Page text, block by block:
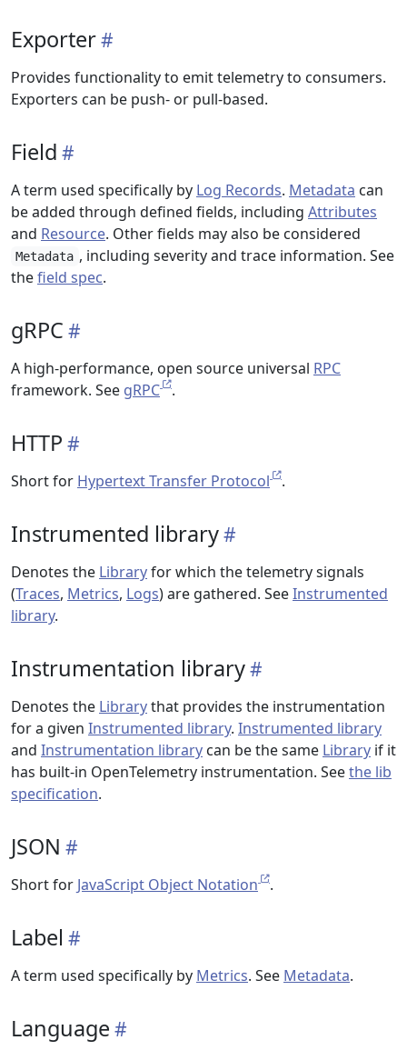
Exporter
Provides functionality to emit telemetry to consumers.
Exporters can be push- or pull-based.
Field
A term used specifically by Log Records. Metadata can
be added through defined fields, including Attributes
and Resource. Other fields may also be considered
Metadata , including severity and trace information. See
thefield spec.
gRPC
A high-performance, open source universal RPC
framework. See gRPC .
HTTP
Short for Hypertext Transfer Protocol .
Instrumented library
Denotes the Libraryfor which the telemetry signals
(Traces, Metrics, Logs) are gathered. SeeInstrumented
library.
Instrumentation library
Denotes the Librarythat provides the instrumentation
for a given Instrumented library. Instrumented library
and Instrumentation library can be the same Library if it
has built-in OpenTelemetry instrumentation. Seethe lib
specification.
JSON
Short for JavaScript Object Notation .
Label
A term used specifically by Metrics. See Metadata.
Language